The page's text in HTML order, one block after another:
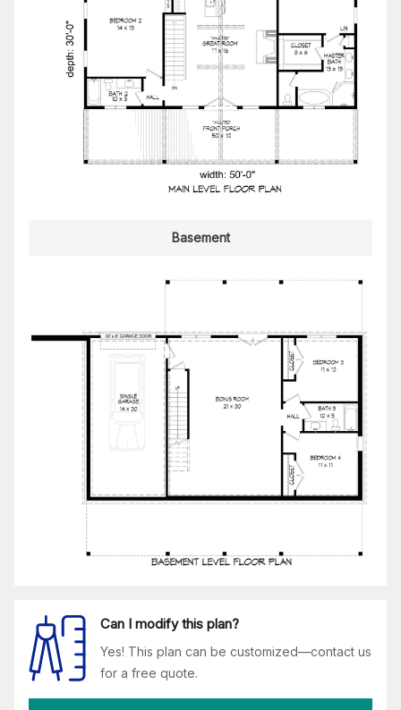
Basement
Can I modify this plan?
Yes! This plan can be customized—contact us
for a free quote.